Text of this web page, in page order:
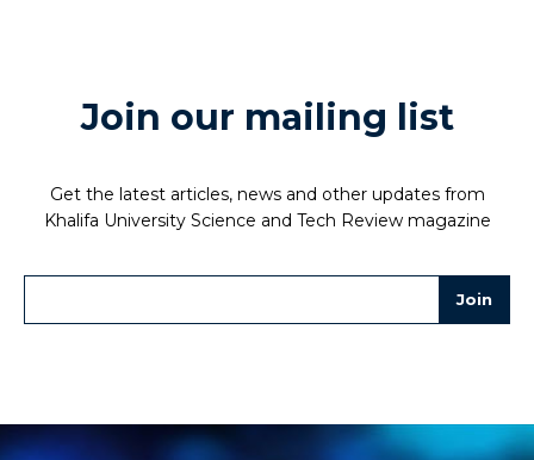
Join our mailing list
Get the latest articles, news and other updates from
Khalifa University Science and Tech Review magazine